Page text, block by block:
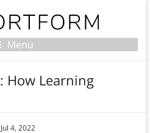
Menu
How Learning
Jul 4, 2022